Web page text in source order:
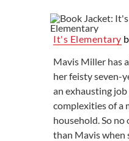
It's Elementary
Mavis Miller has
her feisty seven-
an exhausting
complexities of a
household. So no
than Mavis when